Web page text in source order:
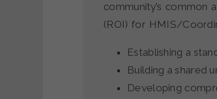
community’s common
(ROI) for HMIS/
Establishing a
Building a shared
Developing